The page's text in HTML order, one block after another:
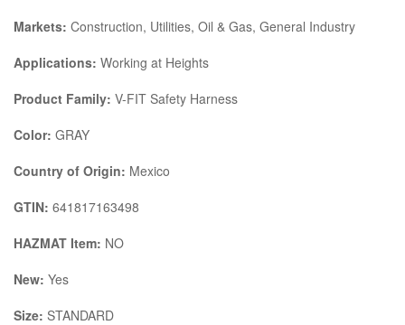
Markets: Construction, Utilities, Oil & Gas, General Industry
Applications: Working at Heights
Product Family: V-FIT Safety Harness
Color: GRAY
Country of Origin: Mexico
GTIN: 641817163498
HAZMAT Item: NO
New: Yes
Size: STANDARD